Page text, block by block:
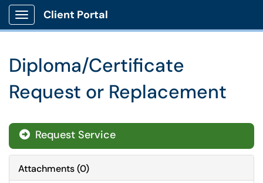
Show Applications Menu
Client Portal
Diploma/Certificate
Request or Replacement
Request Service
Attachments(0)